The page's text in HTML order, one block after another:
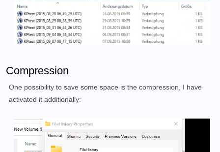
Compression
One possibility to save some space is the compression, I have
activated it additionally: